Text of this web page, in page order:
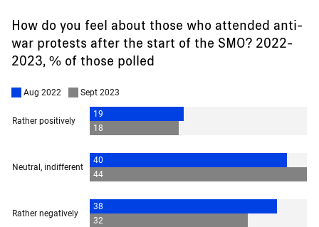
How do you feel about those who attended anti-
war protests after the start of the SMO? 2022-
2023, % of those polled